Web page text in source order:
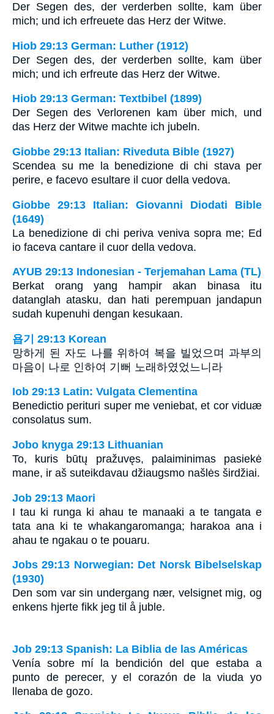
Der Segen des, der verderben sollte, kam über
mich; und ich erfreuete das Herz der Witwe.
Hiob 29:13 German: Luther (1912)
Der Segen des, der verderben sollte, kam über
mich; und ich erfreute das Herz der Witwe.
Hiob 29:13 German: Textbibel (1899)
Der Segen des Verlorenen kam über mich, und
das Herz der Witwe machte ich jubeln.
Giobbe 29:13 Italian: Riveduta Bible (1927)
Scendea su me la benedizione di chi stava per
perire, e facevo esultare il cuor della vedova.
Giobbe 29:13 Italian: Giovanni Diodati Bible
(1649)
La benedizione di chi periva veniva sopra me; Ed
io faceva cantare il cuor della vedova.
AYUB 29:13 Indonesian - Terjemahan Lama (TL)
Berkat orang yang hampir akan binasa itu
datanglah atasku, dan hati perempuan jandapun
sudah kupenuhi dengan kesukaan.
욥기 29:13 Korean
망하게 된 자도 나를 위하여 복을 빌었으며 과부의
마음이 나로 인하여 기뻐 노래하였었느니라
Iob 29:13 Latin: Vulgata Clementina
Benedictio perituri super me veniebat, et cor viduæ
consolatus sum.
Jobo knyga 29:13 Lithuanian
To, kuris būtų pražuvęs, palaiminimas pasiekė
mane, ir aš suteikdavau džiaugsmo našlės širdžiai.
Job 29:13 Maori
I tau ki runga ki ahau te manaaki a te tangata e
tata ana ki te whakangaromanga; harakoa ana i
ahau te ngakau o te pouaru.
Jobs 29:13 Norwegian: Det Norsk Bibelselskap
(1930)
Den som var sin undergang nær, velsignet mig, og
enkens hjerte fikk jeg til å juble.
Job 29:13 Spanish: La Biblia de las Américas
Venía sobre mí la bendición del que estaba a
punto de perecer, y el corazón de la viuda yo
llenaba de gozo.